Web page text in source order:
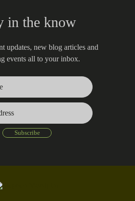
in the know
updates, new blog articles and
events all to your inbox.